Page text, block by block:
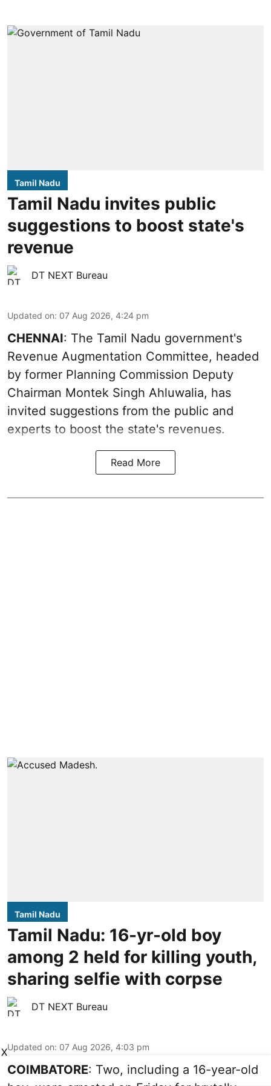
Tamil Nadu
Tamil Nadu invites public
suggestions to boost state's
revenue
DT NEXT Bureau
Updated on: 07 Aug 2026, 4:24 pm
CHENNAI: The Tamil Nadu government's
Revenue Augmentation Committee, headed
by former Planning Commission Deputy
Chairman Montek Singh Ahluwalia, has
invited suggestions from the public and
experts to boost the state's revenues.
Read More
Tamil Nadu
Tamil Nadu: 16-yr-old boy
among 2 held for killing youth,
sharing selfie with corpse
DT NEXT Bureau
Updated on: 07 Aug 2026, 4:03 pm
COIMBATORE: Two, including a 16-year-old
X